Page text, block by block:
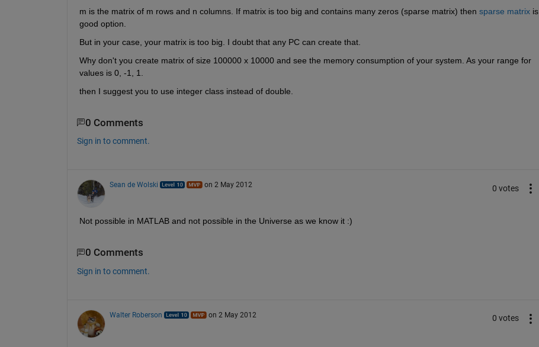
m is the matrix of m rows and n columns. If matrix is too big and contains many zeros (sparse matrix) then sparse matrix is
good option.
But in your case, your matrix is too big. I doubt that any PC can create that.
Why don't you create matrix of size 100000 x 10000 and see the memory consumption of your system. As your range for
values is 0, -1, 1.
then I suggest you to use integer class instead of double.
0 Comments
Sign in to comment.
Sean de Wolski on 2 May 2012 0 votes
Not possible in MATLAB and not possible in the Universe as we know it :)
0 Comments
Sign in to comment.
Walter Roberson on 2 May 2012 0 votes